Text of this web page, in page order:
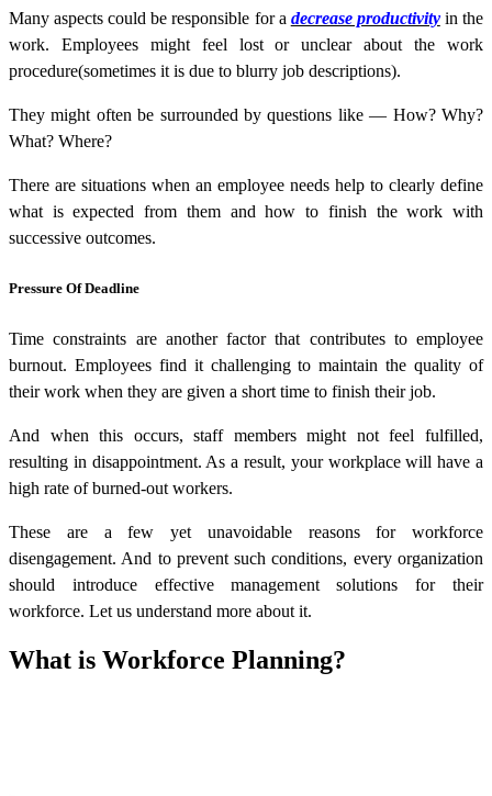
Many aspects could be responsible for a decrease productivityin the
work. Employees might feel lost or unclear about the work
procedure(sometimes it is due to blurry job descriptions).
They might often be surrounded by questions like — How? Why?
What? Where?
There are situations when an employee needs help to clearly define
what is expected from them and how to finish the work with
successive outcomes.
Pressure Of Deadline
Time constraints are another factor that contributes to employee
burnout. Employees find it challenging to maintain the quality of
their work when they are given a short time to finish their job.
And when this occurs, staff members might not feel fulfilled,
resulting in disappointment. As a result, your workplace will have a
high rate of burned-out workers.
These are a few yet unavoidable reasons for workforce
disengagement. And to prevent such conditions, every organization
should introduce effective management solutions for their
workforce. Let us understand more about it.
What is Workforce Planning?